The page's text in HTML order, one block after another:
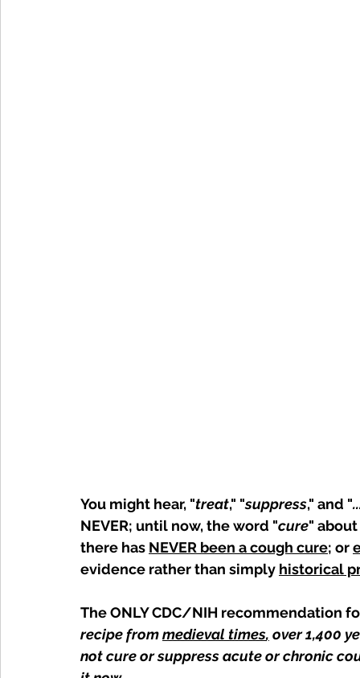
You might hear, "treat," "suppress," and "
NEVER; until now, the word "cure"
there has NEVER been a cough cure; or
evidence rather than simply historical
The ONLY CDC/NIH recommendation
recipe from medieval times, over 1,400
not cure or suppress acute or chronic